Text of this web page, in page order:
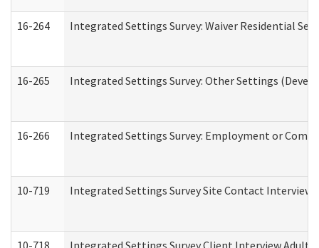
16-264 Integrated Settings Survey: Waiver Residential
16-265 Integrated Settings Survey: Other Settings
16-266 Integrated Settings Survey: Employment or
10-719 Integrated Settings Survey Site Contact Interview
10-718 Integrated Settings Survey Client Interview Adult